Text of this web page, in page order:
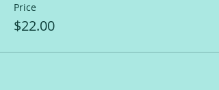
Price
$22.00